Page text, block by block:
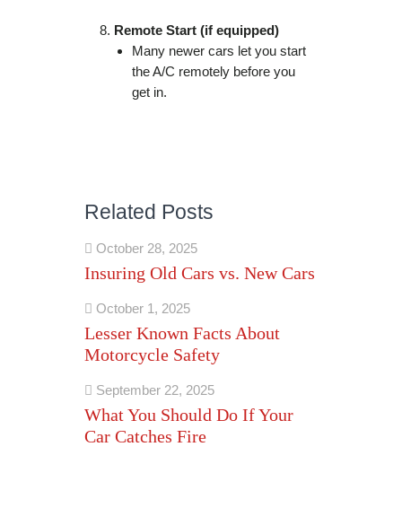
Remote Start (if equipped)
Many newer cars let you start
the A/C remotely before you
get in.
Related Posts
October 28, 2025
Insuring Old Cars vs. New Cars
October 1, 2025
Lesser Known Facts About
Motorcycle Safety
September 22, 2025
What You Should Do If Your
Car Catches Fire